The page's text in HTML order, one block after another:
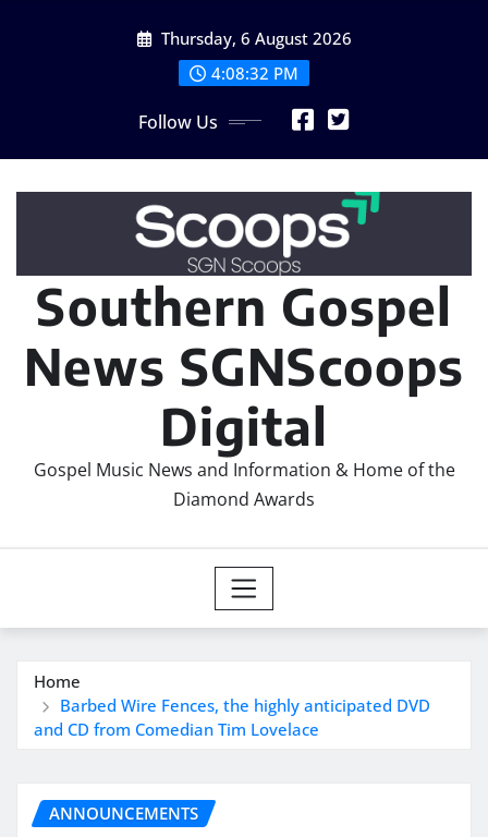
Thursday, 6 August 2026
4:08:34 PM
Follow Us
Southern Gospel
News SGNScoops
Digital
Gospel Music News and Information & Home of the
Diamond Awards
Home
Barbed Wire Fences, the highly anticipated DVD
and CD from Comedian Tim Lovelace
ANNOUNCEMENTS